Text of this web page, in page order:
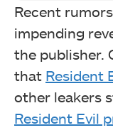
Recent
impending
the publisher.
that Resident
other leakers
Resident Evil